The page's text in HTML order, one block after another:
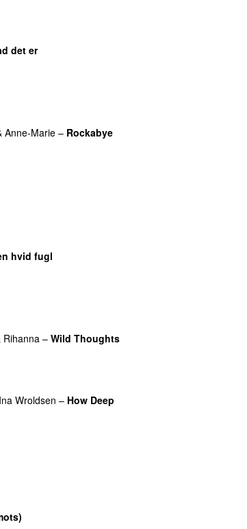
det er
Anne-Marie – Rockabye
hvid fugl
Rihanna – Wild Thoughts
Ina Wroldsen – How Deep